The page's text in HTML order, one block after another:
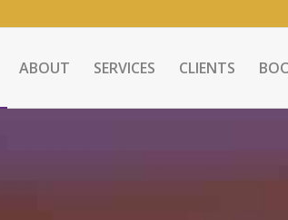
ABOUT SERVICES CLIENTS